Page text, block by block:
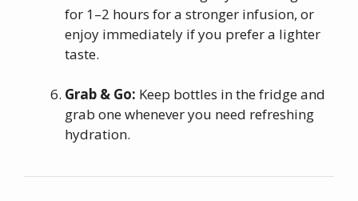
for 1–2 hours for a stronger infusion, or
enjoy immediately if you prefer a lighter
taste.
Grab & Go: Keep bottles in the fridge and
grab one whenever you need refreshing
hydration.